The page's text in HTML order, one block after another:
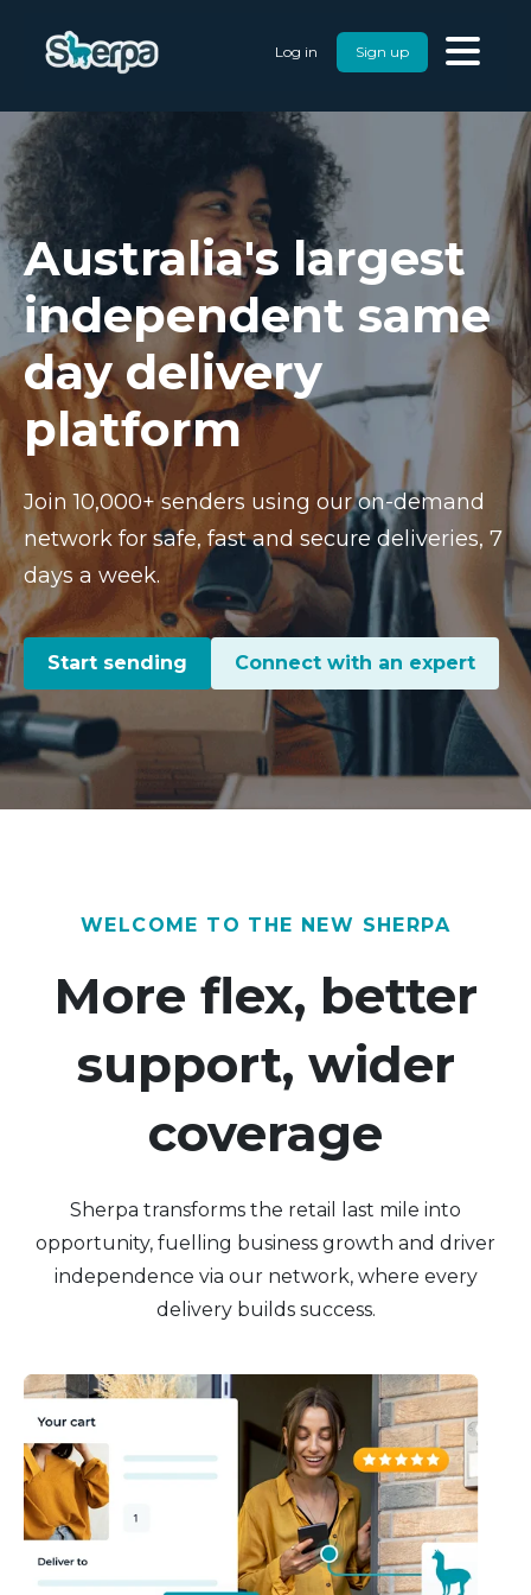
Log in Sign up
Australia's largest
independent same
day delivery
platform
Join 10,000+ senders using our on-demand
network for safe, fast and secure deliveries, 7
days a week.
Start sending Connect with an expert
WELCOME TO THE NEW SHERPA
More flex, better
support, wider
coverage
Sherpa transforms the retail last mile into
opportunity, fuelling business growth and driver
independence via our network, where every
delivery builds success.